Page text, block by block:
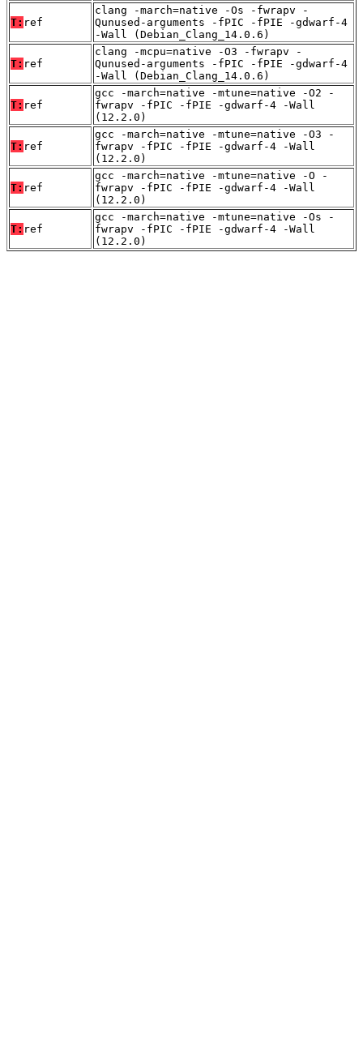
T: ref
clang -march=native -Os -fwrapv -
Qunused-arguments -fPIC -fPIE -gdwarf-4
-Wall (Debian_Clang_14.0.6)
T: ref
clang -mcpu=native -O3 -fwrapv -
Qunused-arguments -fPIC -fPIE -gdwarf-4
-Wall (Debian_Clang_14.0.6)
T: ref
gcc -march=native -mtune=native -O2 -
fwrapv -fPIC -fPIE -gdwarf-4 -Wall
(12.2.0)
T: ref
gcc -march=native -mtune=native -O3 -
fwrapv -fPIC -fPIE -gdwarf-4 -Wall
(12.2.0)
T: ref
gcc -march=native -mtune=native -O -
fwrapv -fPIC -fPIE -gdwarf-4 -Wall
(12.2.0)
T: ref
gcc -march=native -mtune=native -Os -
fwrapv -fPIC -fPIE -gdwarf-4 -Wall
(12.2.0)